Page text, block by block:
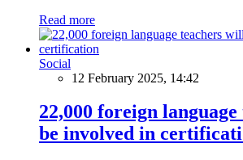
Read more
Social
12 February 2025, 14:42
22,000 foreign
be involved in